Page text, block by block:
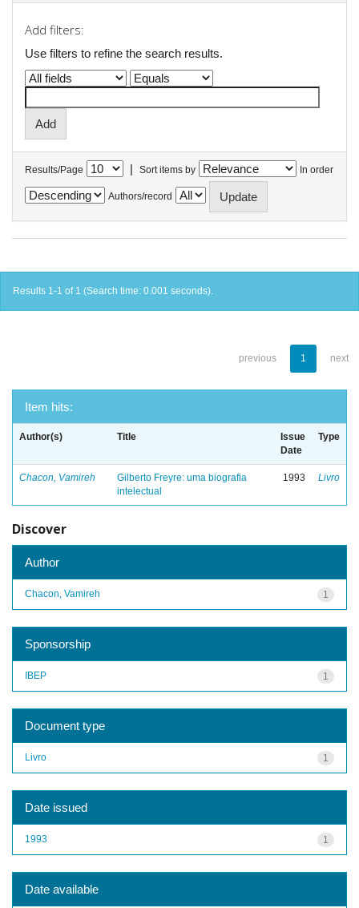
Add filters:
Use filters to refine the search results.
Results/Page | Sort items by In order
Authors/record
Results 1-1 of 1 (Search time: 0.001 seconds).
previous 1 next
Item hits:
Author(s) Title
Issue
Date
Type
Chacon, Vamireh
Gilberto Freyre: uma biografia
intelectual
1993 Livro
Discover
Author
1
Chacon, Vamireh
Sponsorship
1
IBEP
Document type
1
Livro
Date issued
1
1993
Date available